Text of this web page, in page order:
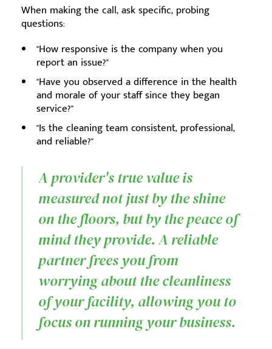
When making the call, ask specific, probing
questions:
"How responsive is the company when you
report an issue?"
"Have you observed a difference in the health
and morale of your staff since they began
service?"
"Is the cleaning team consistent, professional,
and reliable?"
A provider's true value is
measured not just by the shine
on the floors, but by the peace of
mind they provide. A reliable
partner frees you from
worrying about the cleanliness
of your facility, allowing you to
focus on running your business.